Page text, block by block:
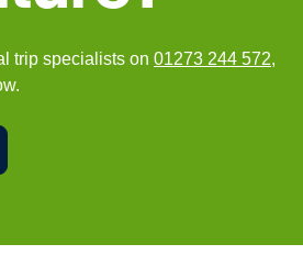
trip specialists on 01273 244 572,